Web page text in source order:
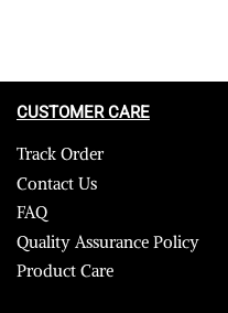
CUSTOMER CARE
Track Order
Contact Us
FAQ
Quality Assurance Policy
Product Care